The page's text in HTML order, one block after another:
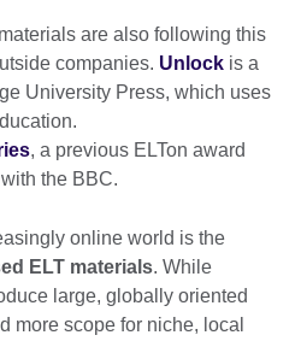
are also following this
companies. Unlock is a
University Press, which uses
, a previous ELTon award
the BBC.
online world is the
ELT materials. While
large, globally oriented
more scope for niche, local